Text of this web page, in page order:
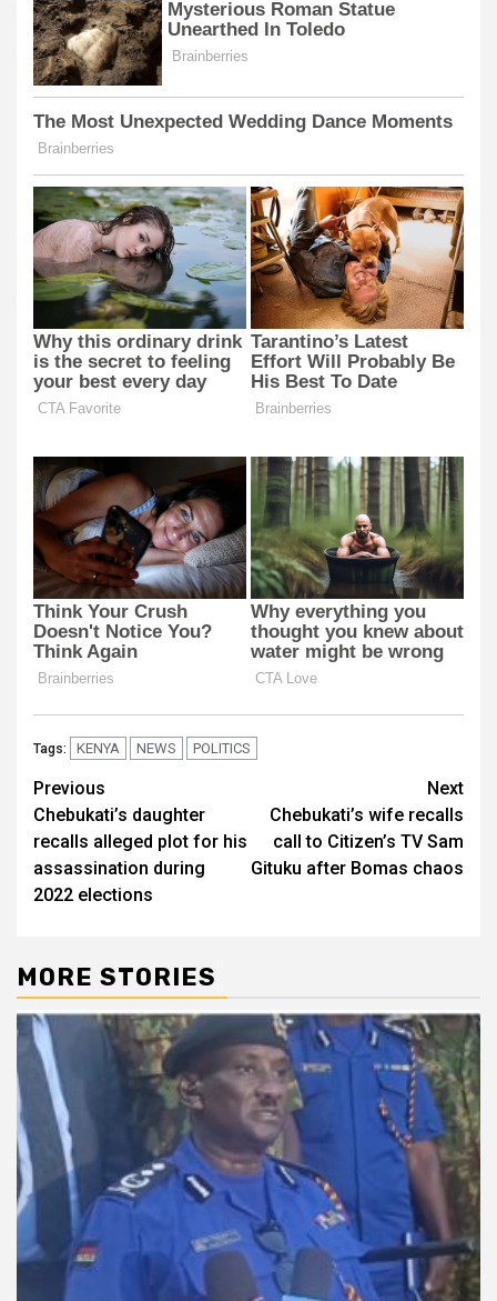
Tags: KENYA NEWS POLITICS
Post
navigation
Previous
Chebukati’s daughter
recalls alleged plot for his
assassination during
2022 elections
Next
Chebukati’s wife recalls
call to Citizen’s TV Sam
Gituku after Bomas chaos
MORE STORIES